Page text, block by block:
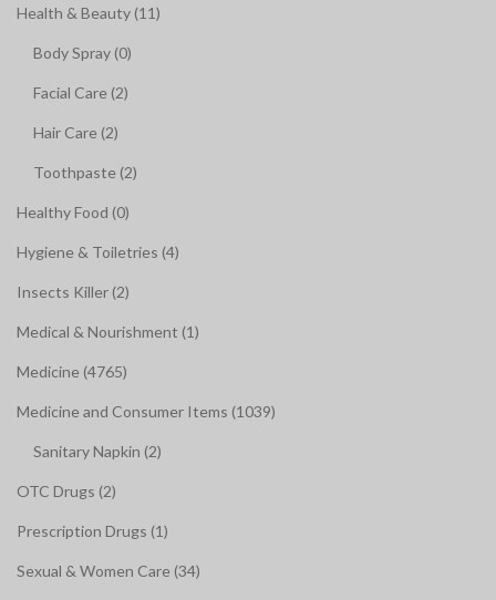
Health & Beauty (11)
Body Spray (0)
Facial Care (2)
Hair Care (2)
Toothpaste (2)
Healthy Food (0)
Hygiene & Toiletries (4)
Insects Killer (2)
Medical & Nourishment (1)
Medicine (4765)
Medicine and Consumer Items (1039)
Sanitary Napkin (2)
OTC Drugs (2)
Prescription Drugs (1)
Sexual & Women Care (34)